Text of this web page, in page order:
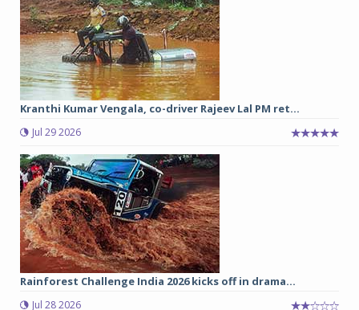
Kranthi Kumar Vengala, co-driver Rajeev Lal PM ret...
Jul 29 2026
Rainforest Challenge India 2026 kicks off in drama...
Jul 28 2026